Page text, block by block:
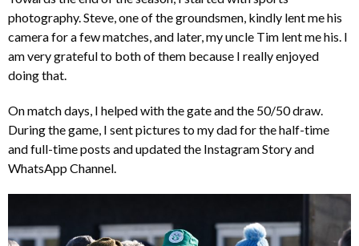
photography. Steve, one of the groundsmen, kindly lent me his
camera for a few matches, and later, my uncle Tim lent me his. I
am very grateful to both of them because I really enjoyed
doing that.
On match days, I helped with the gate and the 50/50 draw.
During the game, I sent pictures to my dad for the half-time
and full-time posts and updated the Instagram Story and
WhatsApp Channel.